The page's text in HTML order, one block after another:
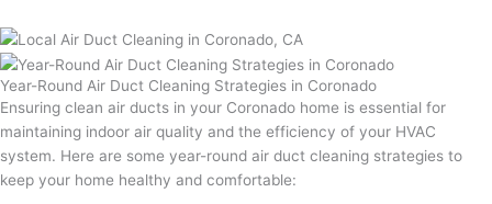
Year-Round Air Duct Cleaning Strategies in Coronado
Ensuring clean air ducts in your Coronado home is essential for
maintaining indoor air quality and the efficiency of your HVAC
system. Here are some year-round air duct cleaning strategies to
keep your home healthy and comfortable: